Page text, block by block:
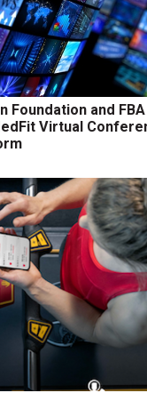
Foundation and
Virtual